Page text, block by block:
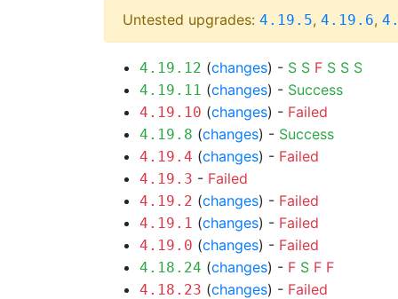
Untested upgrades: 4.19.5, 4.19.6,
4.19.12 (changes) - S S F S S S
4.19.11 (changes) - Success
4.19.10 (changes) - Failed
4.19.8 (changes) - Success
4.19.4 (changes) - Failed
4.19.3 - Failed
4.19.2 (changes) - Failed
4.19.1 (changes) - Failed
4.19.0 (changes) - Failed
4.18.24 (changes) - F S F F
4.18.23 (changes) - Failed